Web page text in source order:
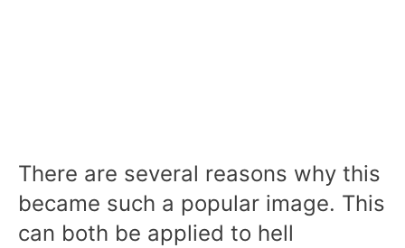
There are several reasons why this
became such a popular image. This
can both be applied to hell